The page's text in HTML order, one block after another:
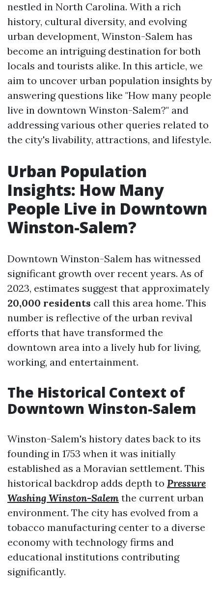
nestled in North Carolina. With a rich
history, cultural diversity, and evolving
urban development, Winston-Salem has
become an intriguing destination for both
locals and tourists alike. In this article, we
aim to uncover urban population insights by
answering questions like "How many people
live in downtown Winston-Salem?" and
addressing various other queries related to
the city's livability, attractions, and lifestyle.
Urban Population
Insights: How Many
People Live in Downtown
Winston-Salem?
Downtown Winston-Salem has witnessed
significant growth over recent years. As of
2023, estimates suggest that approximately
20,000 residents call this area home. This
number is reflective of the urban revival
efforts that have transformed the
downtown area into a lively hub for living,
working, and entertainment.
The Historical Context of
Downtown Winston-Salem
Winston-Salem's history dates back to its
founding in 1753 when it was initially
established as a Moravian settlement. This
historical backdrop adds depth to Pressure
Washing Winston-Salem the current urban
environment. The city has evolved from a
tobacco manufacturing center to a diverse
economy with technology firms and
educational institutions contributing
significantly.